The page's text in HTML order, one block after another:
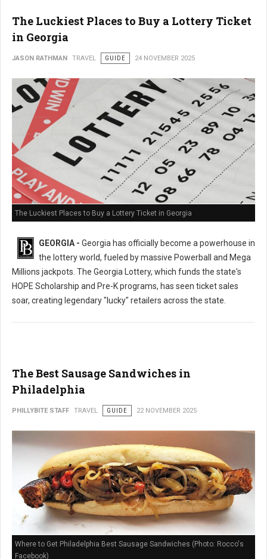
The Luckiest Places to Buy a Lottery Ticket
in Georgia
JASON RATHMAN TRAVEL GUIDE 24 NOVEMBER 2025
The Luckiest Places to Buy a Lottery Ticket in Georgia
GEORGIA - Georgia has officially become a powerhouse in
the lottery world, fueled by massive Powerball and Mega
Millions jackpots. The Georgia Lottery, which funds the state's
HOPE Scholarship and Pre-K programs, has seen ticket sales
soar, creating legendary "lucky" retailers across the state.
The Best Sausage Sandwiches in
Philadelphia
PHILLYBITE STAFF TRAVEL GUIDE 22 NOVEMBER 2025
Where to Get Philadelphia Best Sausage Sandwiches (Photo: Rocco's
Facebook)